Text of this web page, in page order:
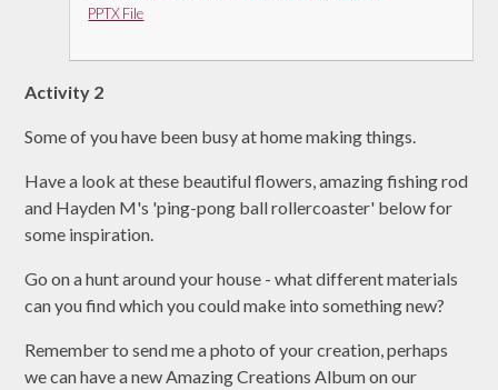
PPTX File
Activity 2
Some of you have been busy at home making things.
Have a look at these beautiful flowers, amazing fishing rod
and Hayden M's 'ping-pong ball rollercoaster' below for
some inspiration.
Go on a hunt around your house - what different materials
can you find which you could make into something new?
Remember to send me a photo of your creation, perhaps
we can have a new Amazing Creations Album on our